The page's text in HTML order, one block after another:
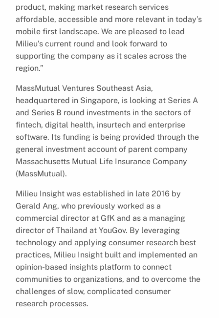
product, making market research services
affordable, accessible and more relevant in today’s
mobile first landscape. We are pleased to lead
Milieu’s current round and look forward to
supporting the company as it scales across the
region.”
MassMutual Ventures Southeast Asia,
headquartered in Singapore, is looking at Series A
and Series B round investments in the sectors of
fintech, digital health, insurtech and enterprise
software. Its funding is being provided through the
general investment account of parent company
Massachusetts Mutual Life Insurance Company
(MassMutual).
Milieu Insight was established in late 2016 by
Gerald Ang, who previously worked as a
commercial director at GfK and as a managing
director of Thailand at YouGov. By leveraging
technology and applying consumer research best
practices, Milieu Insight built and implemented an
opinion-based insights platform to connect
communities to organizations, and to overcome the
challenges of slow, complicated consumer
research processes.